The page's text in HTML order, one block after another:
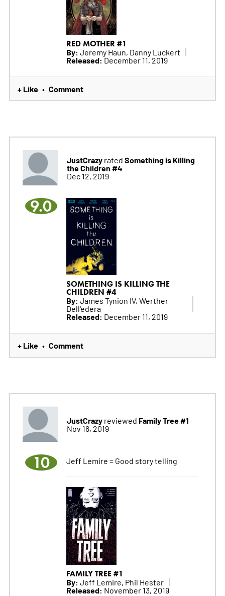
RED MOTHER #1
By: Jeremy Haun, Danny Luckert
Released:December 11, 2019
+ Like • Comment
JustCrazyrated Something is Killing
the Children #4
Dec 12, 2019
9.0
SOMETHING IS KILLING THE
CHILDREN #4
By: James Tynion IV, Werther
Dell'edera
Released: December 11, 2019
+ Like • Comment
JustCrazyreviewed Family Tree #1
Nov 16, 2019
10 Jeff Lemire = Good story telling
FAMILY TREE #1
By: Jeff Lemire, Phil Hester
Released: November 13, 2019